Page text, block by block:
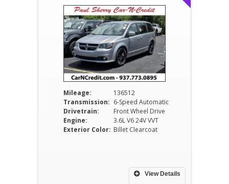
Mileage:
136512
Transmission: 6-Speed Automatic
Drivetrain:
Front Wheel Drive
Engine:
3.6L V6 24V VVT
Exterior Color: Billet Clearcoat
View Details